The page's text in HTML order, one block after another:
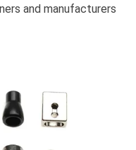
and manufacturers